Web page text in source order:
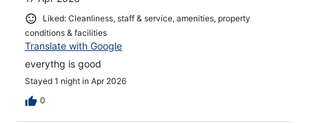
Liked: Cleanliness, staff & service, amenities, property
conditions & facilities
Translate with Google
everythg is good
Stayed 1 night in Apr 2026
0